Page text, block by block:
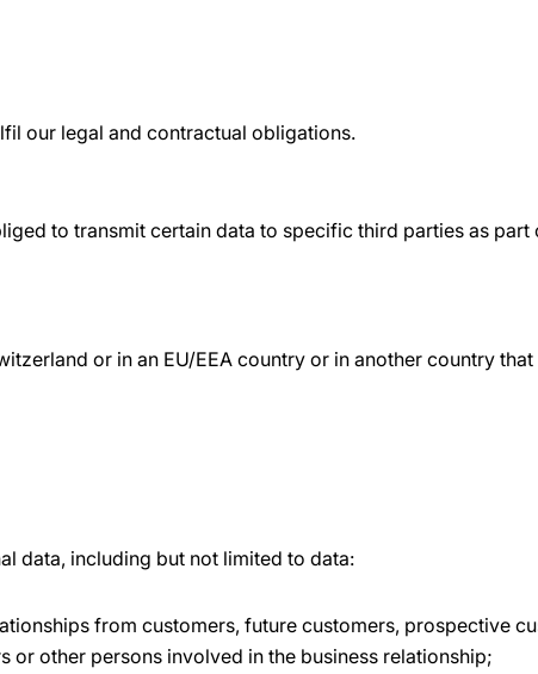
our legal and contractual obligations.
to transmit certain data to specific third parties as part
or in an EU/EEA country or in another country
data, including but not limited to data:
from customers, future customers, prospective
or other persons involved in the business relationship;